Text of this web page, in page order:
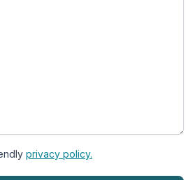
privacy policy.